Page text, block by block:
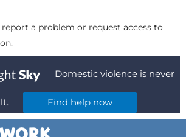
report a problem or request access to
Domestic violence is never
Find help now